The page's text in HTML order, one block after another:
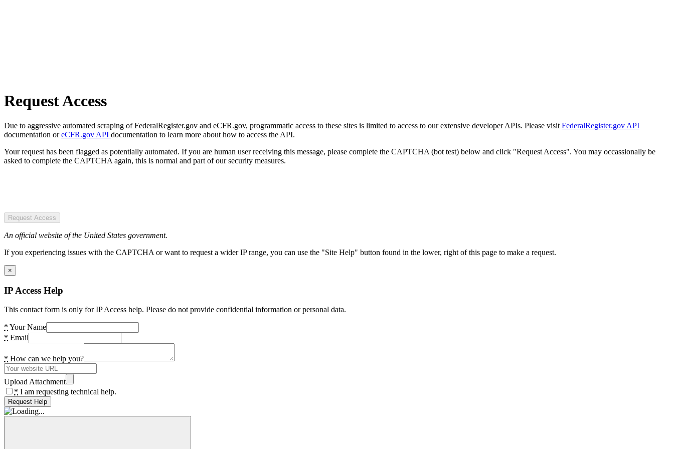
Request Access
Due to aggressive automated scraping of FederalRegister.gov and eCFR.gov, programmatic access to these sites is limited to access to our extensive developer APIs. Please visit FederalRegister.gov API
documentation oreCFR.gov API documentation to learn more about how to access the API.
Your request has been flagged as potentially automated. If you are human user receiving this message, please complete the CAPTCHA (bot test) below and click "Request Access". You may occassionally be
asked to complete the CAPTCHA again, this is normal and part of our security measures.
Request Access
An official website of the United States government.
If you experiencing issues with the CAPTCHA or want to request a wider IP range, you can use the "Site Help" button found in the lower, right of this page to make a request.
×
IP Access Help
This contact form is only for IP Access help. Please do not provide confidential information or personal data.
* Your Name
* Email
* How can we help you?
Upload Attachment
* I am requesting technical help.